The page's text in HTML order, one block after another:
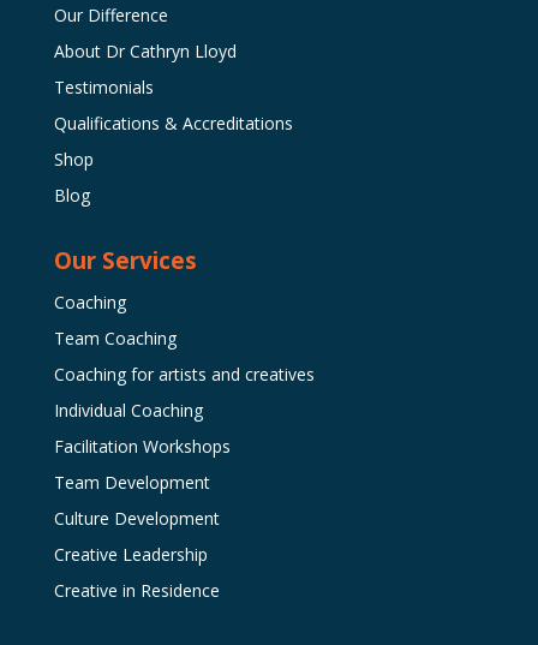
Our Difference
About Dr Cathryn Lloyd
Testimonials
Qualifications & Accreditations
Shop
Blog
Our Services
Coaching
Team Coaching
Coaching for artists and creatives
Individual Coaching
Facilitation Workshops
Team Development
Culture Development
Creative Leadership
Creative in Residence